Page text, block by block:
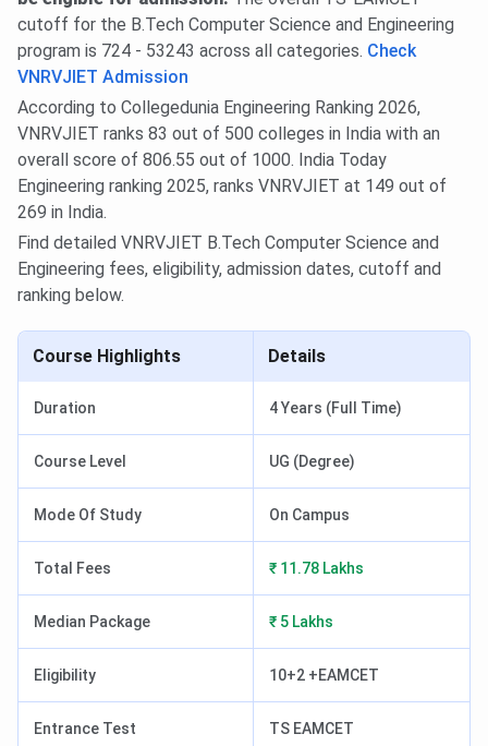
cutoff for the B.Tech Computer Science and Engineering
program is 724 - 53243 across all categories. Check
VNRVJIET Admission
According to Collegedunia Engineering Ranking 2026,
VNRVJIET ranks 83 out of 500 colleges in India with an
overall score of 806.55 out of 1000. India Today
Engineering ranking 2025, ranks VNRVJIET at 149 out of
269 in India.
Find detailed VNRVJIET B.Tech Computer Science and
Engineering fees, eligibility, admission dates, cutoff and
ranking below.
Course Highlights Details
Duration 4 Years (Full Time)
Course Level UG (Degree)
Mode Of Study On Campus
Total Fees ₹ 11.78 Lakhs
Median Package ₹ 5 Lakhs
Eligibility 10+2 +EAMCET
Entrance Test TS EAMCET